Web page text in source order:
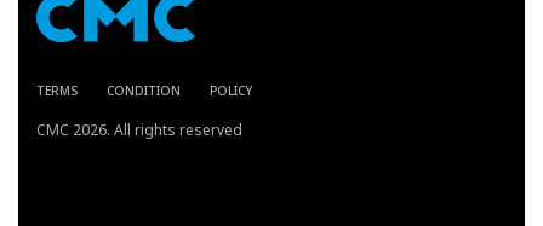
TERMS CONDITION POLICY
CMC 2026. All rights reserved